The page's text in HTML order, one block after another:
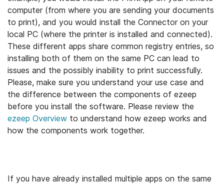
computer (from where you are sending your documents
to print), and you would install the Connector on your
local PC (where the printer is installed and connected).
These different apps share common registry entries, so
installing both of them on the same PC can lead to
issues and the possibly inability to print successfully.
Please, make sure you understand your use case and
the difference between the components of ezeep
before you install the software. Please review the
ezeep Overview to understand how ezeep works and
how the components work together.
If you have already installed multiple apps on the same